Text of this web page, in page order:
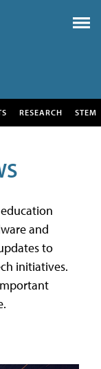
RESEARCH STEM
and
to
initiatives.